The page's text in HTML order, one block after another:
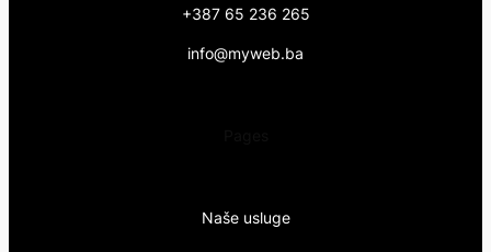
+387 65 236 265
info@myweb.ba
Naše usluge